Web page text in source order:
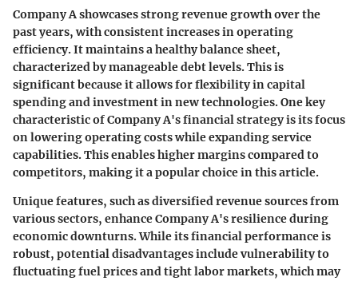
Company A showcases strong revenue growth over the
past years, with consistent increases in operating
efficiency. It maintains a healthy balance sheet,
characterized by manageable debt levels. This is
significant because it allows for flexibility in capital
spending and investment in new technologies. One key
characteristic of Company A's financial strategy is its focus
on lowering operating costs while expanding service
capabilities. This enables higher margins compared to
competitors, making it a popular choice in this article.
Unique features, such as diversified revenue sources from
various sectors, enhance Company A's resilience during
economic downturns. While its financial performance is
robust, potential disadvantages include vulnerability to
fluctuating fuel prices and tight labor markets, which may